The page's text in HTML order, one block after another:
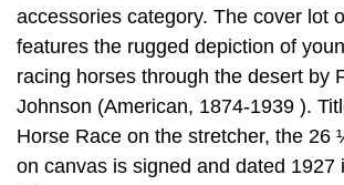
accessories category. The cover lot
features the rugged depiction of
racing horses through the desert by
Johnson (American, 1874-1939 ).
Horse Race on the stretcher, the 26
on canvas is signed and dated 1927